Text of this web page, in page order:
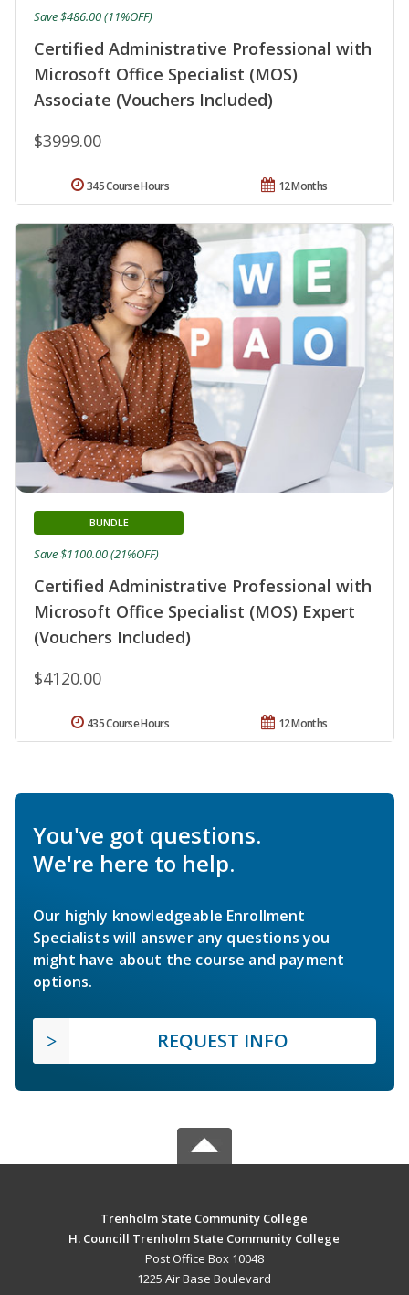
Certified Administrative Professional with
Microsoft Office Specialist (MOS)
Associate (Vouchers Included)
$3999.00
Save $486.00 (11%OFF)
12 Months
345 Course Hours
Certified Administrative Professional with
Microsoft Office Specialist (MOS) Expert
(Vouchers Included)
BUNDLE
$4120.00
Save $1100.00 (21%OFF)
12 Months
435 Course Hours
You've got questions.
We're here to help.
Our highly knowledgeable Enrollment
Specialists will answer any questions you
might have about the course and payment
options.
REQUEST INFO
Trenholm State Community College
H. Councill Trenholm State Community College
Post Office Box 10048
1225 Air Base Boulevard